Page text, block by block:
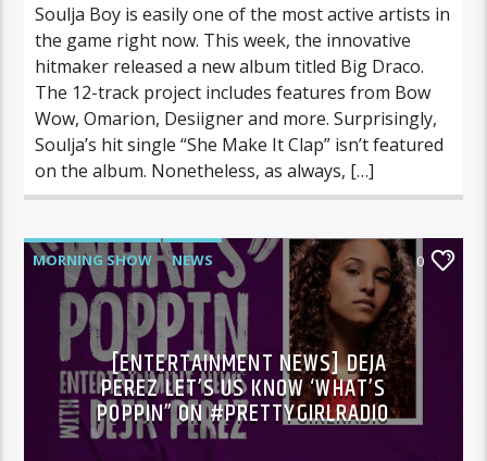
Soulja Boy is easily one of the most active artists in
the game right now. This week, the innovative
hitmaker released a new album titled Big Draco.
The 12-track project includes features from Bow
Wow, Omarion, Desiigner and more. Surprisingly,
Soulja’s hit single “She Make It Clap” isn’t featured
on the album. Nonetheless, as always, […]
MORNING SHOW NEWS 0
[ENTERTAINMENT NEWS] DEJA
PEREZ LET’S US KNOW ‘WHAT’S
POPPIN” ON #PRETTYGIRLRADIO